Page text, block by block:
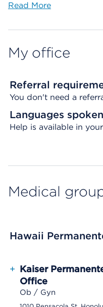
Read More
My office
Referral
You don't need a
Languages
Help is available in
Medical
Hawaii
+ Kaiser
Office
Ob / Gyn